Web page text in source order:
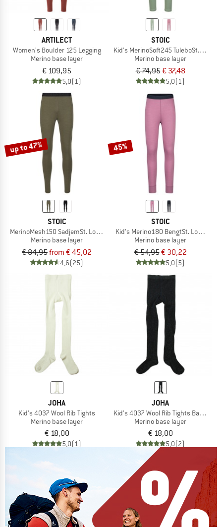
ARTILECT
Women's Boulder 125 Legging
Merino base layer
€ 109,95
5,0(1)
STOIC
Kid's MerinoSoft245 TuleboSt. Long
Merino base layer
€ 74,95€ 37,48
5,0(1)
up to 47%
STOIC
MerinoMesh150 SadjemSt. Long Pants
Merino base layer
€ 84,95from € 45,02
4,6(25)
45%
STOIC
Kid's Merino180 BengtSt. Long
Merino base layer
€ 54,95€ 30,22
5,0(5)
JOHA
Kid's 4037 Wool Rib Tights
Merino base layer
€ 18,00
5,0(1)
JOHA
Kid's 4037 Wool Rib Tights Bamboo
Merino base layer
€ 18,00
5,0(2)